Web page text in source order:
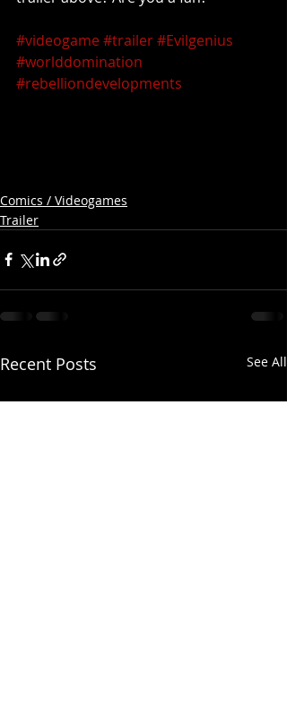
#videogame#trailer#Evilgenius
#worlddomination
#rebelliondevelopments
Comics / Videogames
Trailer
Recent Posts See All